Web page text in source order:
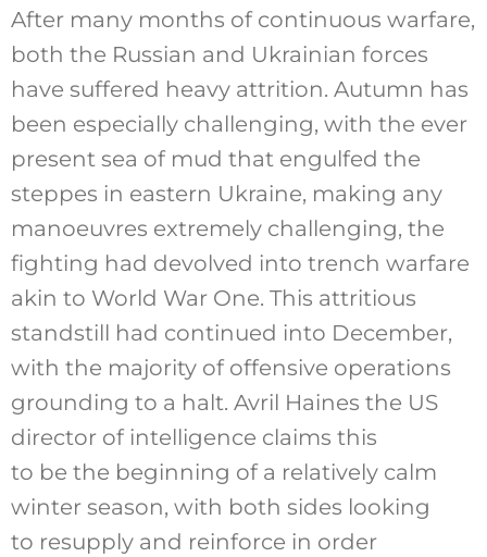
After many months of continuous warfare,
both the Russian and Ukrainian forces
have suffered heavy attrition. Autumn has
been especially challenging, with the ever
present sea of mud that engulfed the
steppes in eastern Ukraine, making any
manoeuvres extremely challenging, the
fighting had devolved into trench warfare
akin to World War One. This attritious
standstill had continued into December,
with the majority of offensive operations
grounding to a halt. Avril Haines the US
director of intelligence claims this
to be the beginning of a relatively calm
winter season, with both sides looking
to resupply and reinforce in order